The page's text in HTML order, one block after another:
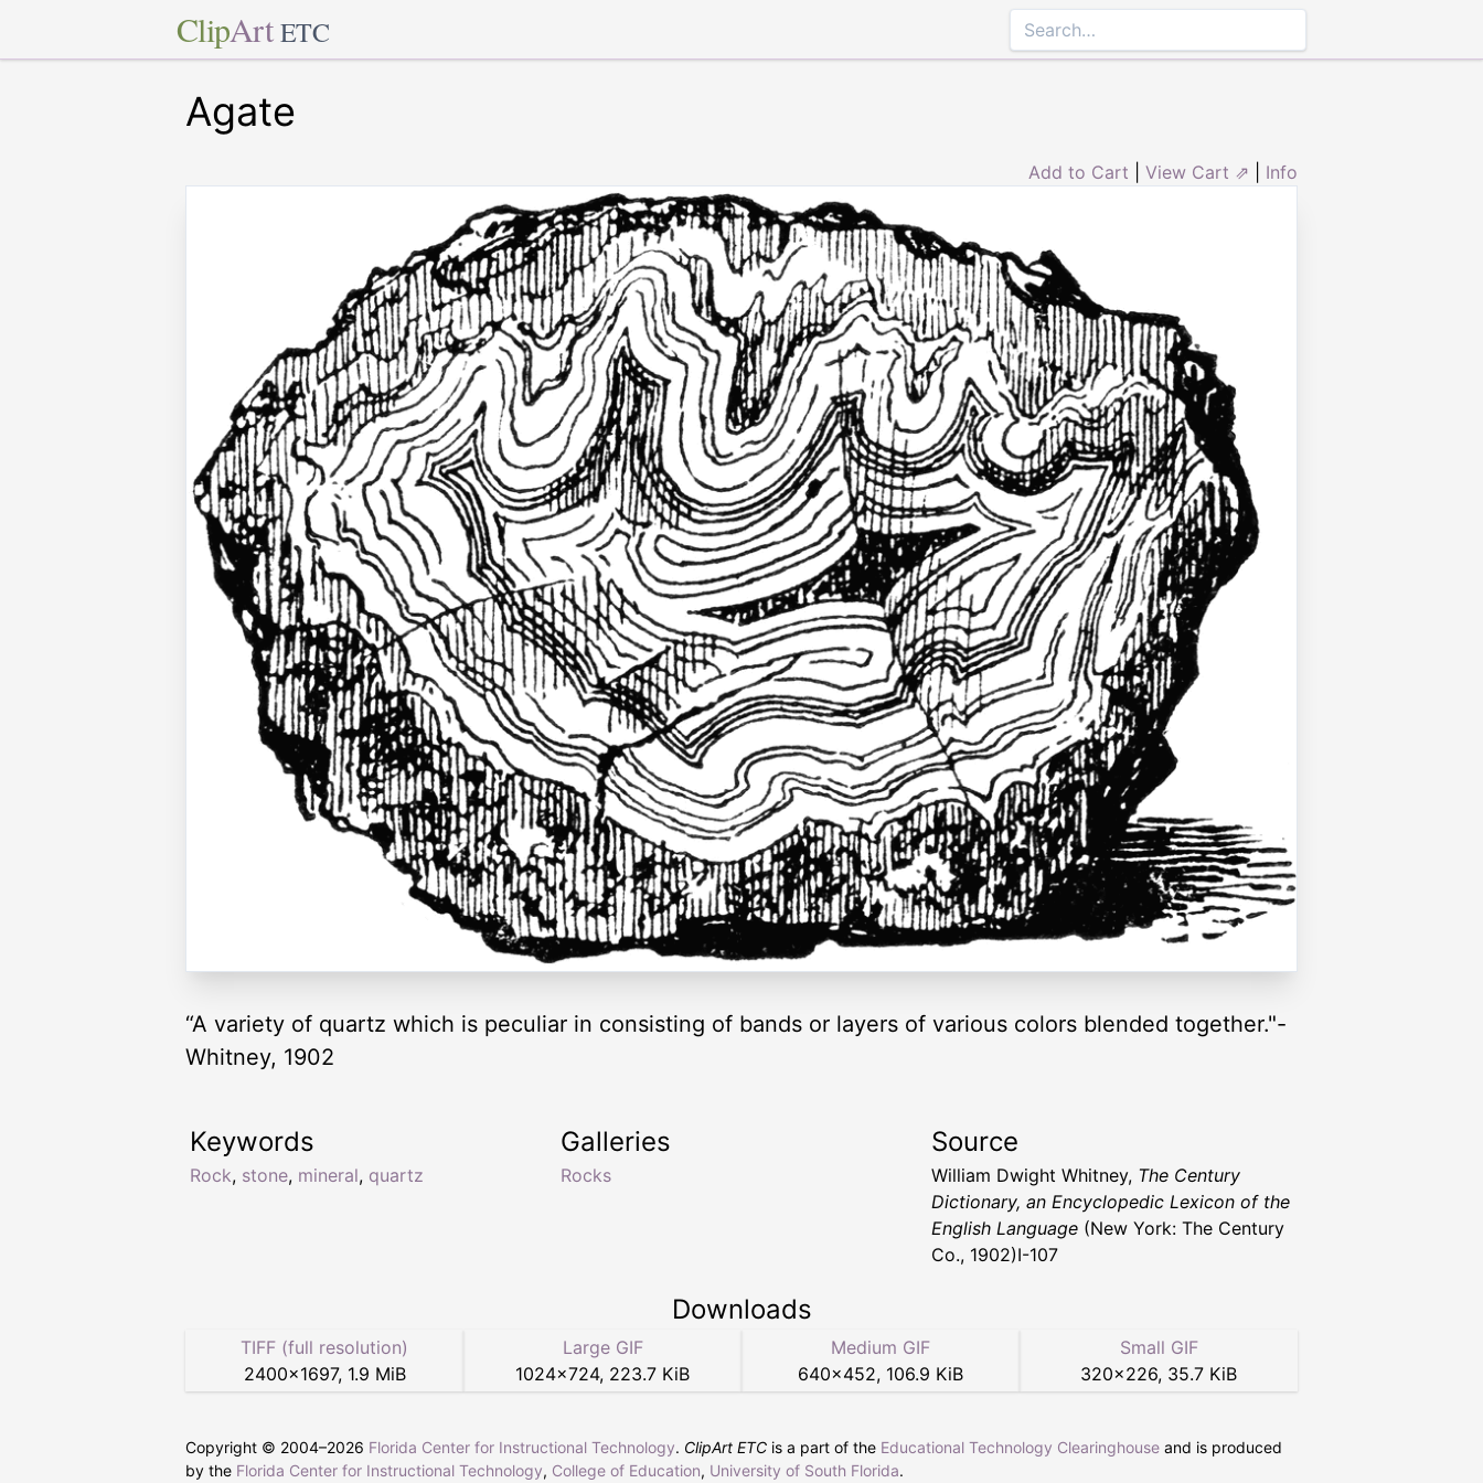
ClipArt ETC
Agate
Add to Cart View Cart ⇗ Info
“A variety of quartz which is peculiar in consisting of bands or layers of various colors blended together."-
Whitney, 1902
Keywords
Rock, stone, mineral, quartz
Galleries
Rocks
Source
William Dwight Whitney, The Century
Dictionary, an Encyclopedic Lexicon of the
English Language (New York: The Century
Co., 1902)I-107
Downloads
TIFF (full resolution)
2400×1697, 1.9 MiB
Large GIF
1024×724, 223.7 KiB
Medium GIF
640×452, 106.9 KiB
Small GIF
320×226, 35.7 KiB
Copyright © 2004–2026 Florida Center for Instructional Technology. ClipArt ETC is a part of the Educational Technology Clearinghouse and is produced
by the Florida Center for Instructional Technology, College of Education, University of South Florida.